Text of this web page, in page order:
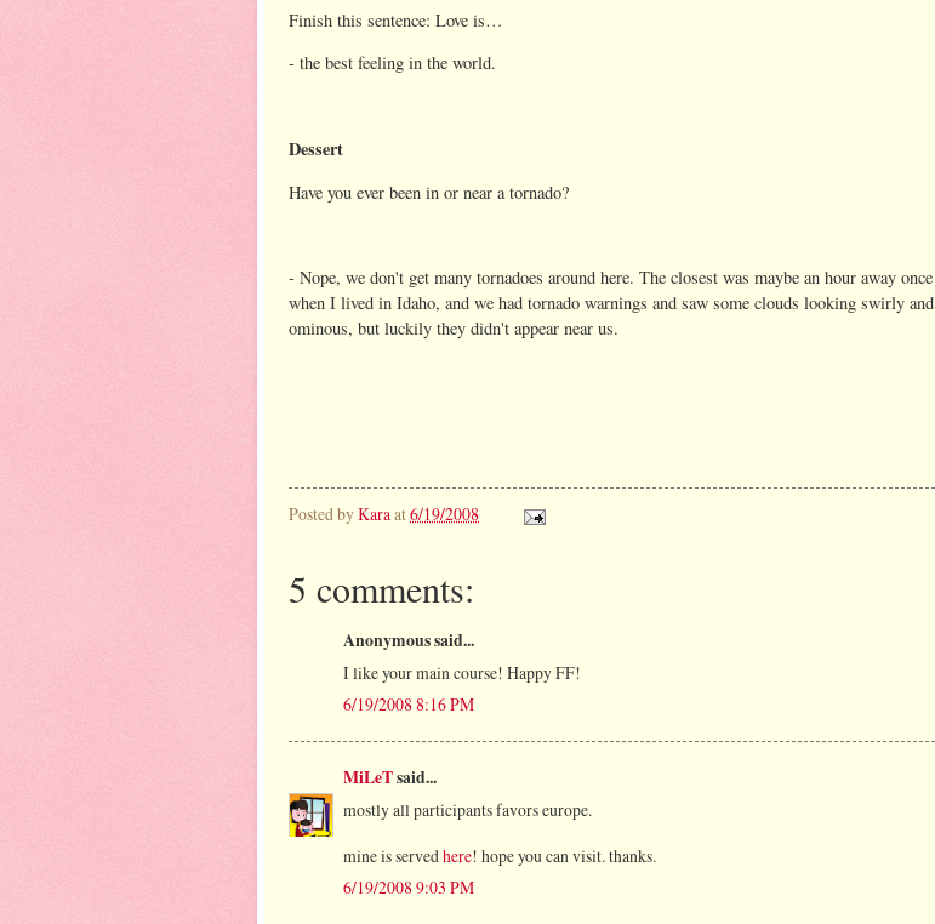
Finish this sentence: Love is…
- the best feeling in the world.
Dessert
Have you ever been in or near a tornado?
- Nope, we don't get many tornadoes around here. The closest was maybe an hour away once
when I lived in Idaho, and we had tornado warnings and saw some clouds looking swirly and
ominous, but luckily they didn't appear near us.
Posted byKaraat6/19/2008
5 comments:
Anonymous said...
I like your main course! Happy FF!
6/19/2008 8:16 PM
MiLeTsaid...
mostly all participants favors europe.
mine is servedhere! hope you can visit. thanks.
6/19/2008 9:03 PM